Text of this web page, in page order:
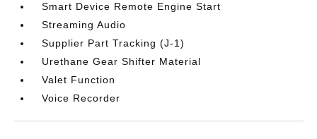
Smart Device Remote Engine Start
Streaming Audio
Supplier Part Tracking (J-1)
Urethane Gear Shifter Material
Valet Function
Voice Recorder